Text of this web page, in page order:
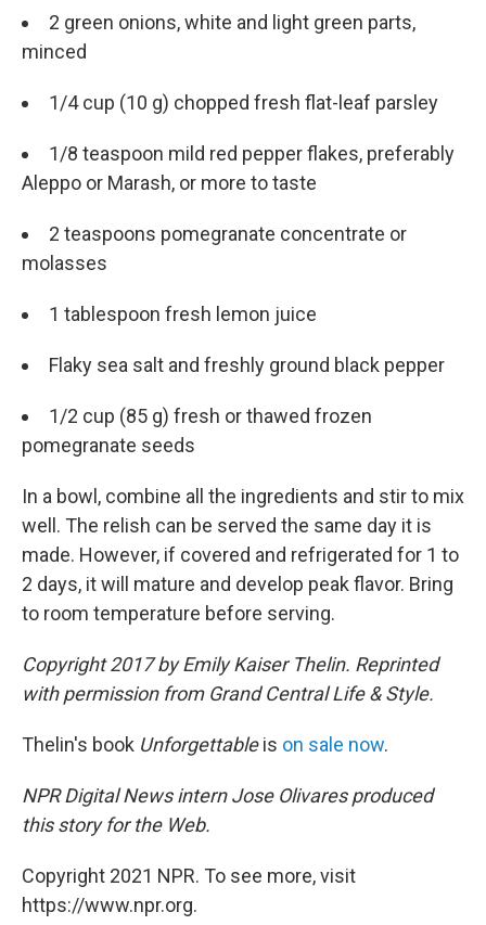
2 green onions, white and light green parts,
minced
1/4 cup (10 g) chopped fresh flat-leaf parsley
1/8 teaspoon mild red pepper flakes, preferably
Aleppo or Marash, or more to taste
2 teaspoons pomegranate concentrate or
molasses
1 tablespoon fresh lemon juice
Flaky sea salt and freshly ground black pepper
1/2 cup (85 g) fresh or thawed frozen
pomegranate seeds
In a bowl, combine all the ingredients and stir to mix
well. The relish can be served the same day it is
made. However, if covered and refrigerated for 1 to
2 days, it will mature and develop peak flavor. Bring
to room temperature before serving.
Copyright 2017 by Emily Kaiser Thelin. Reprinted
with permission from Grand Central Life & Style.
Thelin's book Unforgettableis on sale now.
NPR Digital News intern Jose Olivares produced
this story for the Web.
Copyright 2021 NPR. To see more, visit
https://www.npr.org.